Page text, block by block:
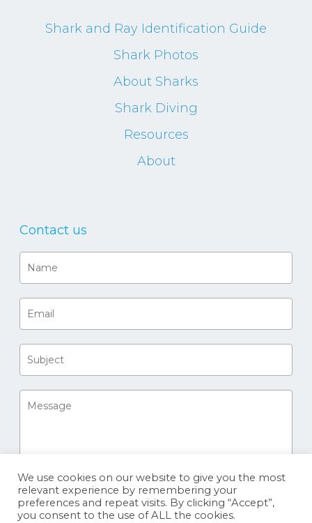
Shark and Ray Identification Guide
Shark Photos
About Sharks
Shark Diving
Resources
About
Contact us
We use cookies on our website to give you the most
relevant experience by remembering your
preferences and repeat visits. By clicking “Accept”,
you consent to the use of ALL the cookies.